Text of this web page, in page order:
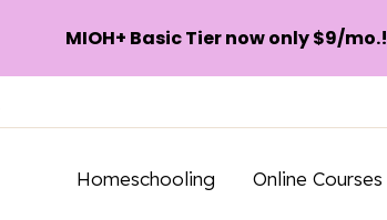
Homeschooling Online Courses
MIOH+ Basic Tier now only $9/mo.!